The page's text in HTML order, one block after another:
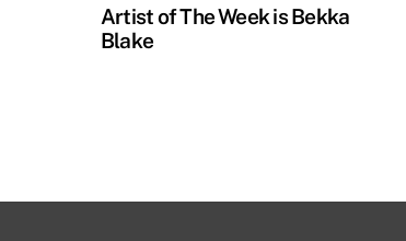
Artist of The Week is Bekka
Blake